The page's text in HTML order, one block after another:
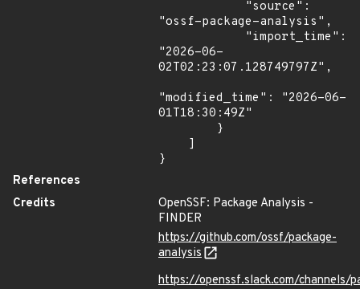
"ossf-package-analysis",
"2026-06-
02T02:23:07.128749797Z",
"modified_time": "2026-06-
01T18:30:49Z"
}
References
Credits
OpenSSF: Package Analysis -
FINDER
https://github.com/ossf/package-
analysis
https://openssf.slack.com/channels/